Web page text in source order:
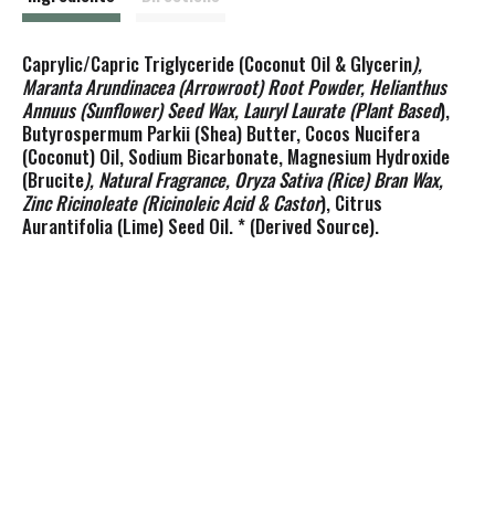
Caprylic/Capric Triglyceride (Coconut Oil & Glycerin),
Maranta Arundinacea (Arrowroot) Root Powder, Helianthus
Annuus (Sunflower) Seed Wax, Lauryl Laurate (Plant Based),
Butyrospermum Parkii (Shea) Butter, Cocos Nucifera
(Coconut) Oil, Sodium Bicarbonate, Magnesium Hydroxide
(Brucite), Natural Fragrance, Oryza Sativa (Rice) Bran Wax,
Zinc Ricinoleate (Ricinoleic Acid & Castor), Citrus
Aurantifolia (Lime) Seed Oil. * (Derived Source).